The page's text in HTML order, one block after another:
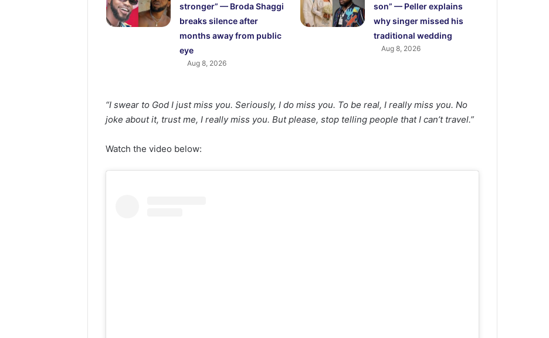
stronger” — Broda Shaggi
breaks silence after
months away from public
eye
Aug 8, 2026
son” — Peller explains
why singer missed his
traditional wedding
Aug 8, 2026
“I swear to God I just miss you. Seriously, I do miss you. To be real, I really miss you. No
joke about it, trust me, I really miss you. But please, stop telling people that I can’t travel.”
Watch the video below: